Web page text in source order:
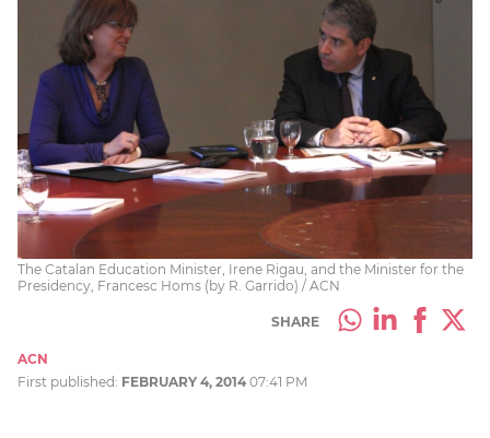
The Catalan Education Minister, Irene Rigau, and the Minister for the
Presidency, Francesc Homs (by R. Garrido) / ACN
SHARE
ACN
First published: FEBRUARY 4, 2014 07:41 PM